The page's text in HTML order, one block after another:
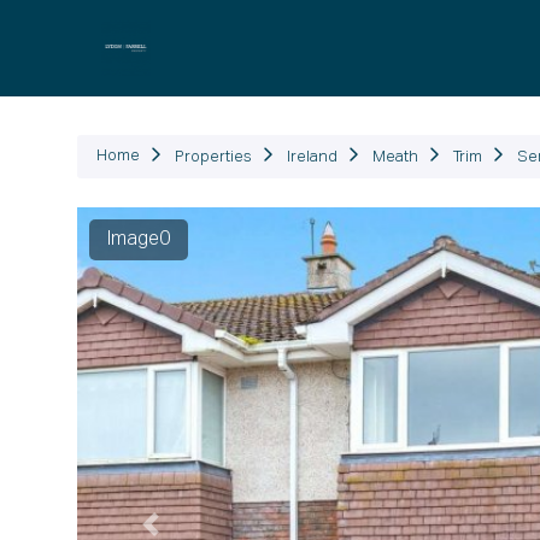
Home Properties Ireland Meath Trim